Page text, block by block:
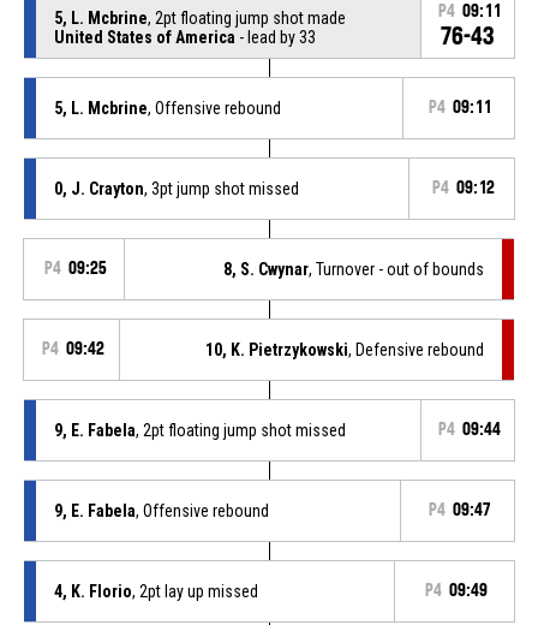
5, L. Mcbrine, 2pt floating jump shot made
United States of America - lead by 33
P4 09:11
76-43
5, L. Mcbrine, Offensive rebound P4 09:11
0, J. Crayton, 3pt jump shot missed P4 09:12
P4 09:25 8, S. Cwynar, Turnover - out of bounds
P4 09:42 10, K. Pietrzykowski, Defensive rebound
9, E. Fabela, 2pt floating jump shot missed P4 09:44
9, E. Fabela, Offensive rebound P4 09:47
4, K. Florio, 2pt lay up missed P4 09:49